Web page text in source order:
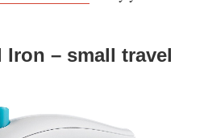
Iron – small travel